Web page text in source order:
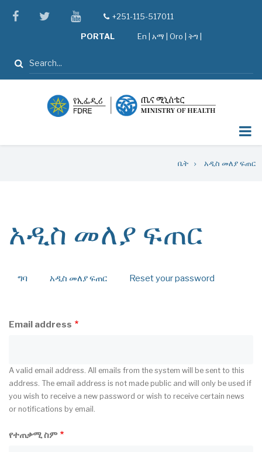
facebooktwitteryoutube
tel+251-115-517011
PORTAL En አማ Oro ትግ |
ፈልግ
ቤት አዲስ መለያ ፍጠር
አዲስ መለያ ፍጠር
ግባ አዲስ መለያ ፍጠር (activeReset your password
Email address
A valid email address. All emails from the system will be sent to this
address. The email address is not made public and will only be used if
you wish to receive a new password or wish to receive certain news
or notifications by email.
የተጠቃሚ ስም